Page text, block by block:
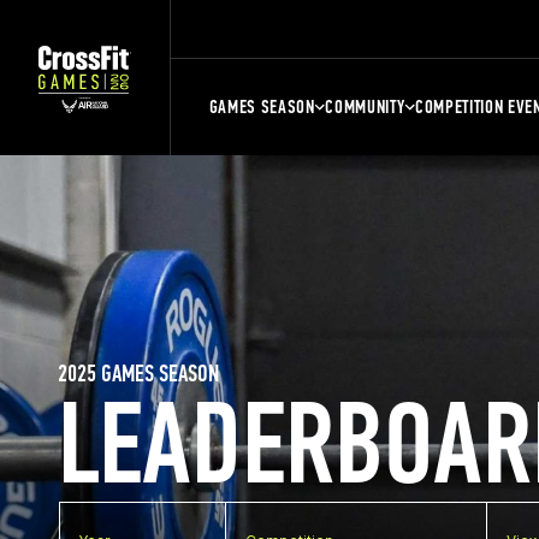
GAMES SEASON COMMUNITY COMPETITION
2025 GAMES SEASON